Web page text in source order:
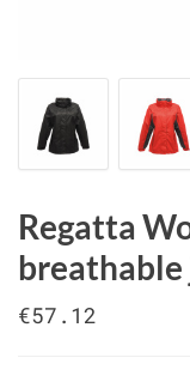
Regatta
breathable
€57.12